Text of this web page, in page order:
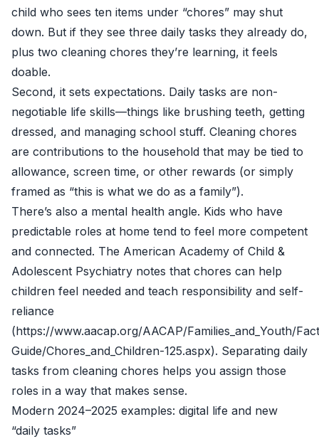
child who sees ten items under “chores” may shut
down. But if they see three daily tasks they already do,
plus two cleaning chores they’re learning, it feels
doable.
Second, it sets expectations. Daily tasks are non-
negotiable life skills—things like brushing teeth, getting
dressed, and managing school stuff. Cleaning chores
are contributions to the household that may be tied to
allowance, screen time, or other rewards (or simply
framed as “this is what we do as a family”).
There’s also a mental health angle. Kids who have
predictable roles at home tend to feel more competent
and connected. The American Academy of Child &
Adolescent Psychiatry notes that chores can help
children feel needed and teach responsibility and self-
reliance
(https://www.aacap.org/AACAP/Families_and_Youth/
Guide/Chores_and_Children-125.aspx). Separating daily
tasks from cleaning chores helps you assign those
roles in a way that makes sense.
Modern 2024–2025 examples: digital life and new
“daily tasks”